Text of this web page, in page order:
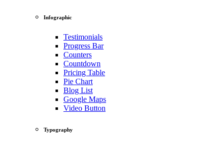
Infographic
Testimonials
Progress Bar
Counters
Countdown
Pricing Table
Pie Chart
Blog List
Google Maps
Video Button
Typography